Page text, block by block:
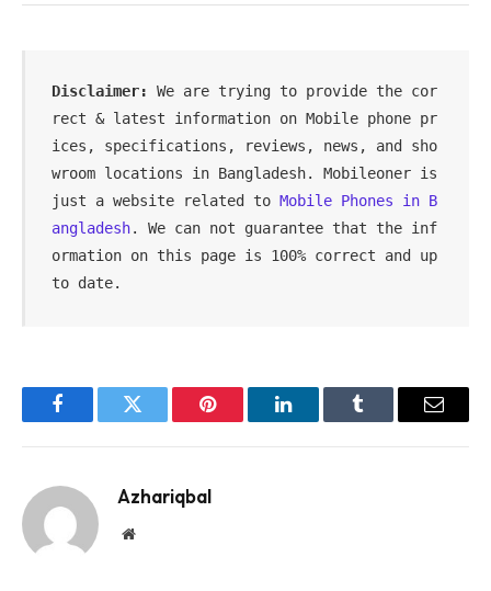
Disclaimer:
We are trying to provide the cor
rect & latest information on Mobile phone pr
ices, specifications, reviews, news, and sho
wroom locations in Bangladesh. Mobileoner is
just a website related to Mobile Phones in B
angladesh. We can not guarantee that the inf
ormation on this page is 100% correct and up
to date.
FacebookTwitter Pinterest LinkedInTumblr Email
Azhariqbal
Website